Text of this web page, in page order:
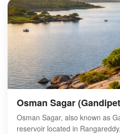
explore the intricately
various cultural events held
of Equality is not only an
spiritual destination, attracting
making it a must-visit in
Osman Sagar
Osman Sagar, also known as
reservoir located in